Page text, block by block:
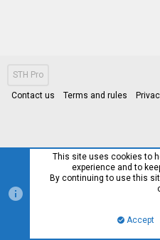
STH Pro
Contact us Terms and rules
This site uses cookies to
experience and to
By continuing to use this
Accept